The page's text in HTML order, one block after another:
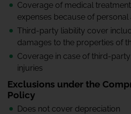
Coverage of medical
expenses because of personal
Third-party liability cover
damages to the properties of
Coverage in case of third-
injuries
Exclusions under the
Policy
Does not cover depreciation